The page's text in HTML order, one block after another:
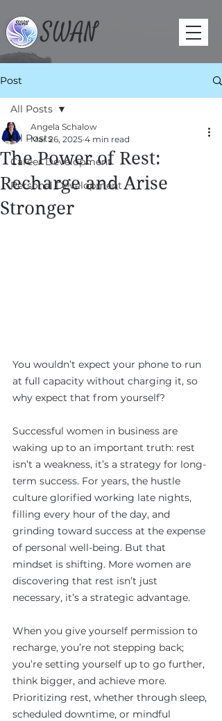
SWAN
Post
All Posts
Career Development
Personal Development
All Posts
The Power of Rest:
Recharge and Arise
Stronger
Angela Schalow
Mar 26, 2025 4 min read
You wouldn’t expect your phone to run
at full capacity without charging it, so
why expect that from yourself?
Successful women in business are
waking up to an important truth: rest
isn’t a weakness, it’s a strategy for long-
term success. For years, the hustle
culture glorified working late nights,
filling every hour of the day, and
grinding toward success at the expense
of personal well-being. But that
mindset is shifting. More women are
discovering that rest isn’t just
necessary, it’s a strategic advantage.
When you give yourself permission to
recharge, you’re not stepping back;
you’re setting yourself up to go further,
think bigger, and achieve more.
Prioritizing rest, whether through sleep,
scheduled downtime, or mindful